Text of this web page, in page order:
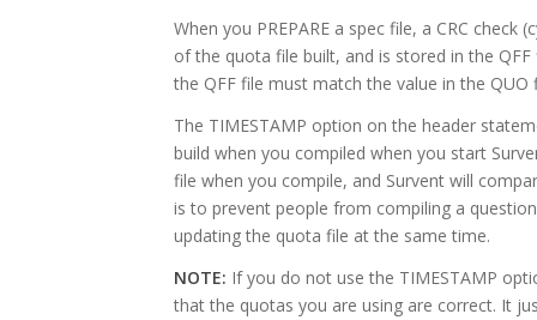
When you PREPARE a spec file, a CRC
of the quota file built, and is stored in the
the QFF file must match the value in the
The TIMESTAMP option on the header
build when you compiled when you start
file when you compile, and Survent will
is to prevent people from compiling a
updating the quota file at the same time.
NOTE: If you do not use the TIMESTAMP
that the quotas you are using are correct. It